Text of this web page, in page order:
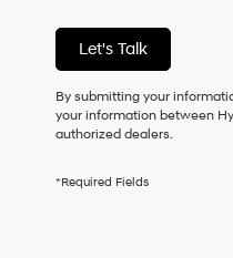
of
purchase
or
receive
any
checking
Let's Talk
By submitting your
your information between
authorized dealers.
*Required Fields